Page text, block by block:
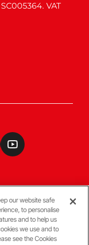
VAT
our website safe
to personalise
and to help us
we use and to
see the Cookies